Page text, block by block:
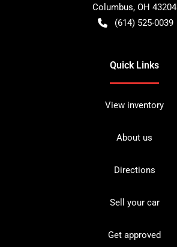
Columbus, OH 43204
(614) 525-0039
Quick Links
View inventory
About us
Directions
Sell your car
Get approved